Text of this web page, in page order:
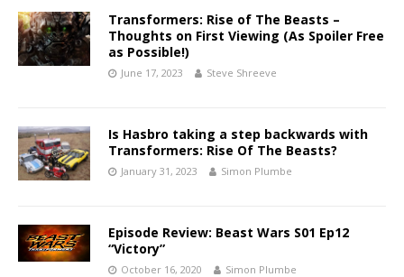
Transformers: Rise of The Beasts –
Thoughts on First Viewing (As Spoiler Free
as Possible!)
June 17, 2023 Steve Shreeve
Is Hasbro taking a step backwards with
Transformers: Rise Of The Beasts?
January 31, 2023 Simon Plumbe
Episode Review: Beast Wars S01 Ep12
“Victory”
October 16, 2020 Simon Plumbe